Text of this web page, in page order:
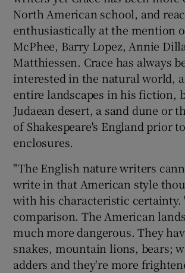
North American school, and
enthusiastically at the mention
McPhee, Barry Lopez, Annie
Matthiessen. Crace has always
interested in the natural world,
entire landscapes in his fiction,
Judaean desert, a sand dune or
of Shakespeare's England prior
enclosures.
"The English nature writers
write in that American style
with his characteristic certainty.
comparison. The American
much more dangerous. They
snakes, mountain lions, bears;
adders and they're more